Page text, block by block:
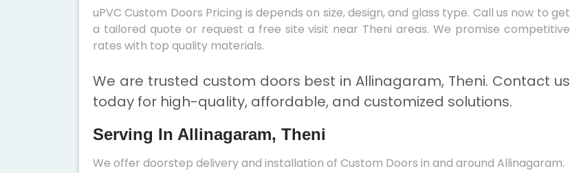
uPVC Custom Doors Pricing is depends on size, design, and glass type. Call us now to get
a tailored quote or request a free site visit near Theni areas. We promise competitive
rates with top quality materials.
We are trusted custom doors best in Allinagaram, Theni. Contact us
today for high-quality, affordable, and customized solutions.
Serving In Allinagaram, Theni
We offer doorstep delivery and installation of Custom Doors in and around Allinagaram.